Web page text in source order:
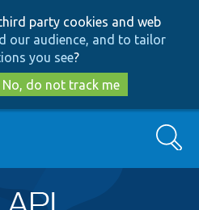
to
main
content
to
search
party cookies and web
our audience, and to tailor
you see?
No, do not track me
Search